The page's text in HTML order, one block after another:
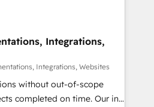
without data loss or
revenue efficiency. 🔹
with your tech stack
Integrations,
Integrations, Websites
without out-of-scope
on time. Our in-